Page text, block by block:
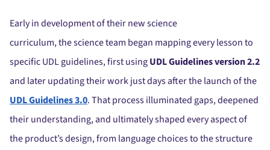
Early in development of their new science
curriculum, the science team began mapping every lesson to
specific UDL guidelines, first usingUDL Guidelines version 2.2
and later updating their work just days after the launch of the
UDL Guidelines 3.0. That process illuminated gaps, deepened
their understanding, and ultimately shaped every aspect of
the product’s design, from language choices to the structure